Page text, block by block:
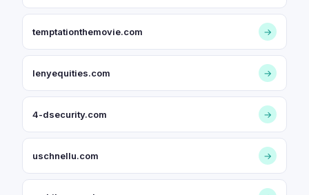
temptationthemovie.com →
lenyequities.com →
4-dsecurity.com →
uschnellu.com →